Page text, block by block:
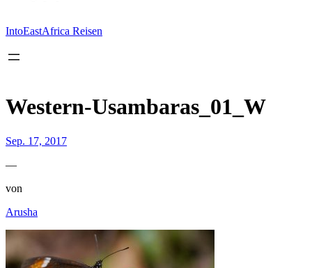
springen
IntoEastAfrica Reisen
Western-Usambaras_01_W
Sep. 17, 2017
—
von
Arusha